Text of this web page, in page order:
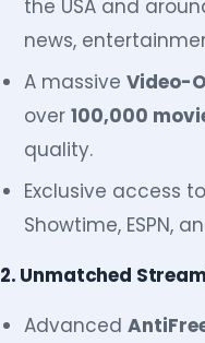
the USA and
news,
A massiveVideo-
over100,000
quality.
Exclusive access to
Showtime, ESPN,
2. Unmatched
Advanced